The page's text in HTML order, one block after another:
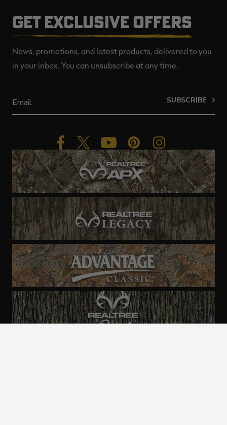
GET EXCLUSIVE OFFERS
News, promotions, and latest products, delivered to you
in your inbox. You can unsubscribe at any time.
SUBSCRIBE